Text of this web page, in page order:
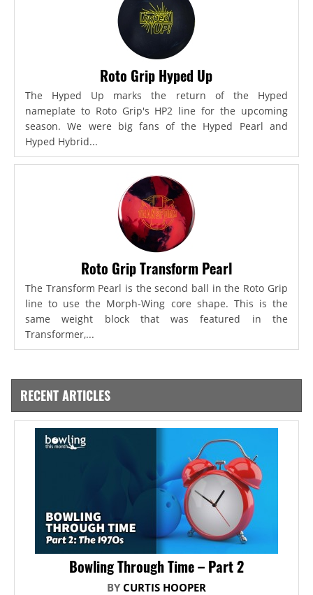
Roto Grip Hyped Up
The Hyped Up marks the return of the Hyped
nameplate to Roto Grip's HP2 line for the upcoming
season. We were big fans of the Hyped Pearl and
Hyped Hybrid...
Roto Grip Transform Pearl
The Transform Pearl is the second ball in the Roto Grip
line to use the Morph-Wing core shape. This is the
same weight block that was featured in the
Transformer,...
RECENT ARTICLES
Bowling Through Time – Part 2
BY CURTIS HOOPER